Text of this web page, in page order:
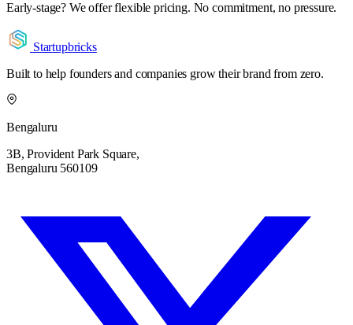
Early-stage? We offer flexible pricing. No commitment, no pressure.
Startupbricks
Built to help founders and companies grow their brand from zero.
Bengaluru
3B, Provident Park Square,
Bengaluru 560109